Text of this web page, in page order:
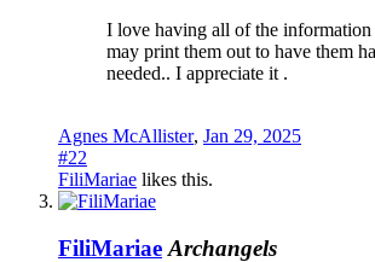
I love having all of the information
may print them out to have them
needed.. I appreciate it .
Agnes McAllister, Jan 29, 2025
#22
FiliMariae likes this.
FiliMariae Archangels